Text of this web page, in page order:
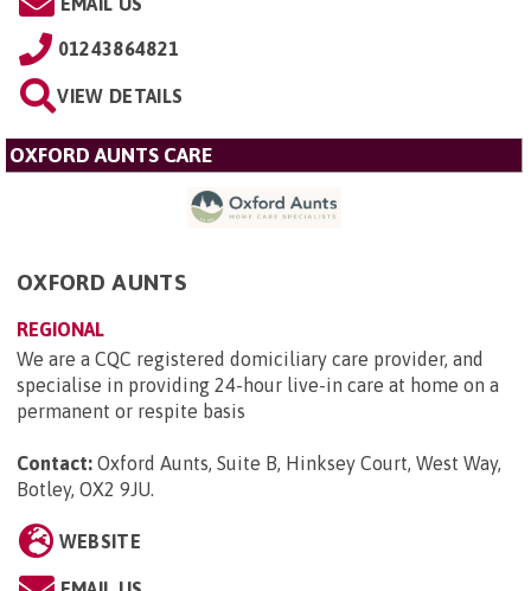
01243864821
VIEW DETAILS
OXFORD AUNTS CARE
OXFORD AUNTS
REGIONAL
We are a CQC registered domiciliary care provider, and
specialise in providing 24-hour live-in care at home on a
permanent or respite basis
Contact: Oxford Aunts, Suite B, Hinksey Court, West Way,
Botley, OX2 9JU.
WEBSITE